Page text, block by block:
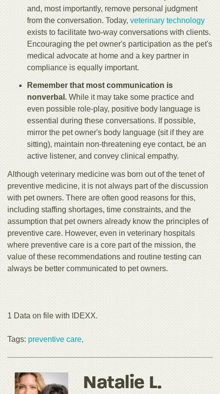
and, most importantly, remove personal judgment
from the conversation. Today, veterinary technology
exists to facilitate two-way conversations with clients.
Encouraging the pet owner's participation as the pet's
medical advocate at home and a key partner in
compliance is equally important.
Remember that most communication is
nonverbal. While it may take some practice and
even possible role-play, positive body language is
essential during these conversations. If possible,
mirror the pet owner's body language (sit if they are
sitting), maintain non-threatening eye contact, be an
active listener, and convey clinical empathy.
Although veterinary medicine was born out of the tenet of
preventive medicine, it is not always part of the discussion
with pet owners. There are often good reasons for this,
including staffing shortages, time constraints, and the
assumption that pet owners already know the principles of
preventive care. However, even in veterinary hospitals
where preventive care is a core part of the mission, the
value of these recommendations and routine testing can
always be better communicated to pet owners.
1 Data on file with IDEXX.
Tags: preventive care,
Natalie L.